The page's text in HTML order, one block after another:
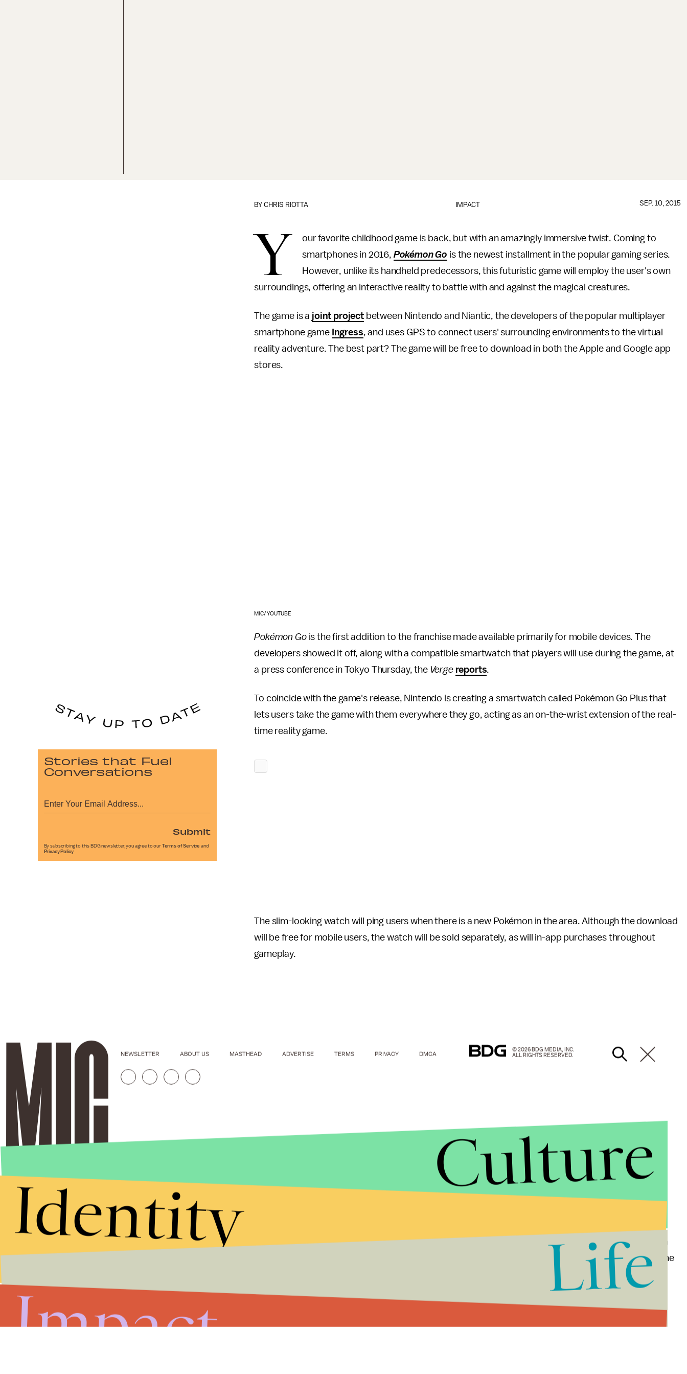
IMPACT
BYCHRIS RIOTTA SEP. 10, 2015
Y
our favorite childhood game is back, but with an amazingly immersive twist. Coming to
smartphones in 2016, Pokémon Go is the newest installment in the popular gaming series.
However, unlike its handheld predecessors, this futuristic game will employ the user's own
surroundings, offering an interactive reality to battle with and against the magical creatures.
The game is a joint projectbetween Nintendo and Niantic, the developers of the popular multiplayer
smartphone game Ingress, and uses GPS to connect users' surrounding environments to the virtual
reality adventure. The best part? The game will be free to download in both the Apple and Google app
stores.
MIC/YOUTUBE
Pokémon Gois the first addition to the franchise made available primarily for mobile devices. The
developers showed it off, along with a compatible smartwatch that players will use during the game, at
a press conference in Tokyo Thursday, the Verge reports.
To coincide with the game's release, Nintendo is creating a smartwatch called Pokémon Go Plus that
lets users take the game with them everywhere they go, acting as an on-the-wrist extension of the real-
time reality game.
The slim-looking watch will ping users when there is a new Pokémon in the area. Although the download
will be free for mobile users, the watch will be sold separately, as will in-app purchases throughout
gameplay.
augmented reality by combining gameplay into real life environments. Google
ended
its relations with
Niantic during its massive company-wide transitioning to new projects this year, paving the way for the
smaller tech development company to receive funding from Nintendo and other new partners.
If you're still holding onto that Gameboy from the '90s, it may be time to move on. Check out the full
Stories that Fuel
Conversations
Submit
By subscribing to this BDG newsletter, you agree to our Terms of Service and
Privacy Policy
NEWSLETTER ABOUT US MASTHEAD ADVERTISE TERMS PRIVACY DMCA
© 2026 BDG MEDIA, INC.
ALL RIGHTS RESERVED.
Culture
Identity
Life
Impact